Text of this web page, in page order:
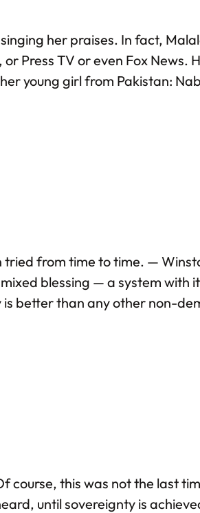
her praises. In fact,
Press TV or even Fox News.
young girl from Pakistan:
from time to time. —
blessing — a system with
better than any other non-
this was not the last
until sovereignty is